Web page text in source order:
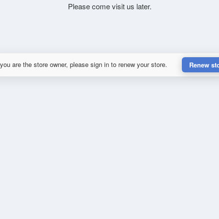
Please come visit us later.
are the store owner, please sign in to renew your store. Renew